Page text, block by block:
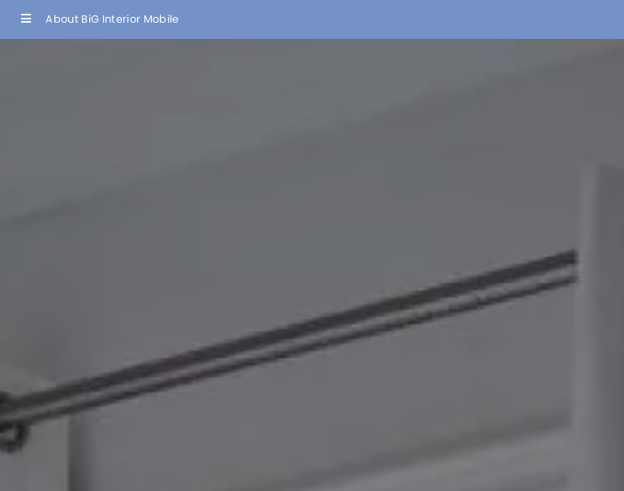
About BiG Interior Mobile